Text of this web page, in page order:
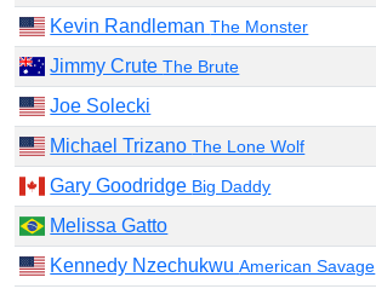
Kevin RandlemanThe Monster
Jimmy CruteThe Brute
Joe Solecki
Michael TrizanoThe Lone Wolf
Gary Goodridge Big Daddy
Melissa Gatto
Kennedy NzechukwuAmerican Savage